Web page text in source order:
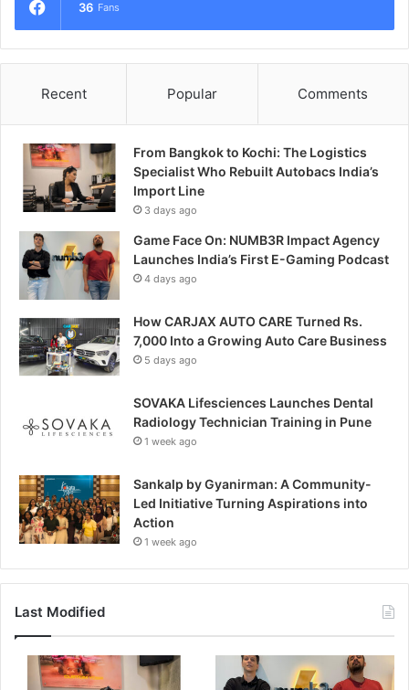
36 Fans
Recent Popular Comments
From Bangkok to Kochi: The Logistics
Specialist Who Rebuilt Autobacs India’s
Import Line
3 days ago
Game Face On: NUMB3R Impact Agency
Launches India’s First E-Gaming Podcast
4 days ago
How CARJAX AUTO CARE Turned Rs.
7,000 Into a Growing Auto Care Business
5 days ago
SOVAKA Lifesciences Launches Dental
Radiology Technician Training in Pune
1 week ago
Sankalp by Gyanirman: A Community-
Led Initiative Turning Aspirations into
Action
1 week ago
Last Modified